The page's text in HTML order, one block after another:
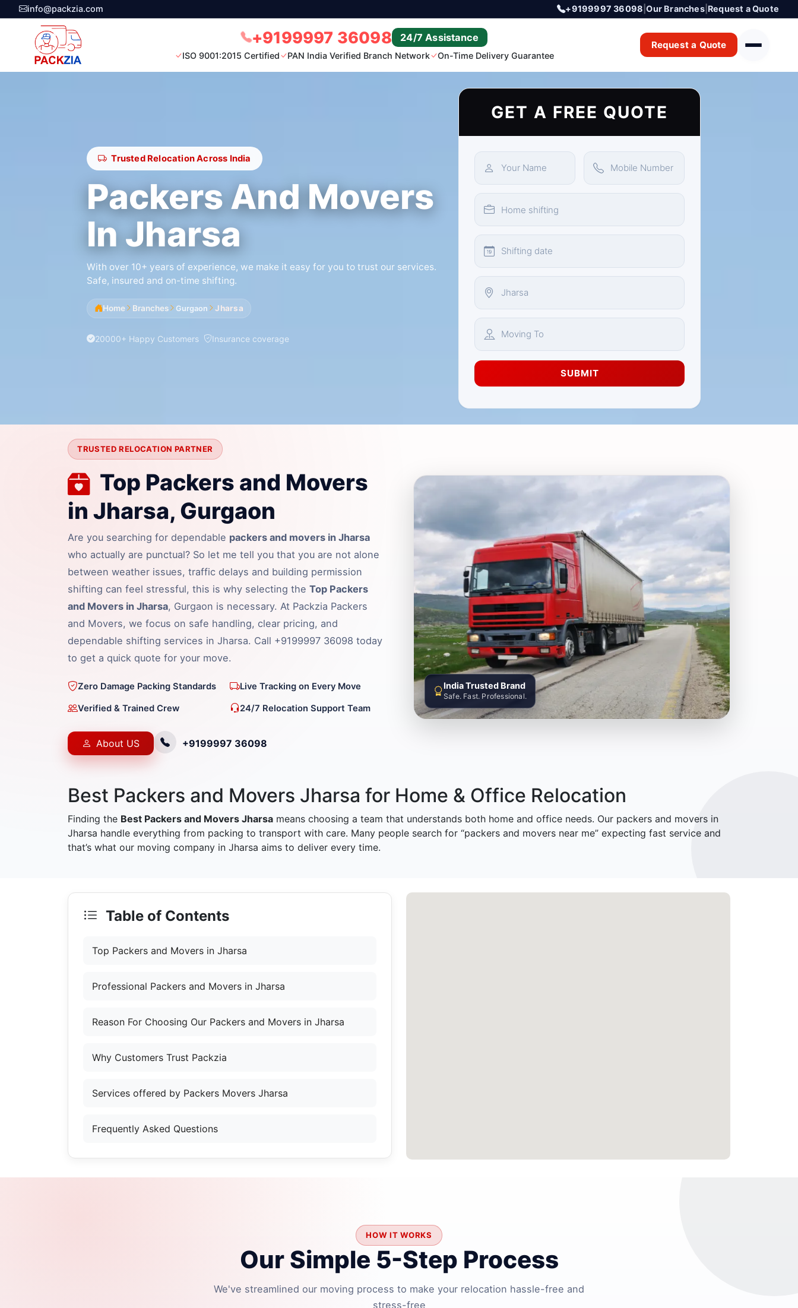
info@packzia.com +9199997 36098 |Our Branches| Request a Quote
+9199997 36098 24/7 Assistance
ISO 9001:2015 Certified PAN India Verified Branch Network On-Time Delivery Guarantee
Request a Quote
Trusted Relocation Across India
Packers And Movers
In Jharsa
With over 10+ years of experience, we make it easy for you to trust our services.
Safe, insured and on-time shifting.
Home Branches Gurgaon Jharsa
20000+ Happy Customers Insurance coverage
GET A FREE QUOTE
SUBMIT
TRUSTED RELOCATION PARTNER
Top Packers and Movers
in Jharsa, Gurgaon
Are you searching for dependable packers and movers in Jharsa
who actually are punctual? So let me tell you that you are not alone
between weather issues, traffic delays and building permission
shifting can feel stressful, this is why selecting the Top Packers
and Movers in Jharsa, Gurgaon is necessary. At Packzia Packers
and Movers, we focus on safe handling, clear pricing, and
dependable shifting services in Jharsa. Call +9199997 36098 today
to get a quick quote for your move.
Zero Damage Packing Standards Live Tracking on Every Move
Verified & Trained Crew 24/7 Relocation Support Team
About US +9199997 36098
India Trusted Brand
Safe. Fast. Professional.
Best Packers and Movers Jharsa for Home & Office Relocation
Finding the Best Packers and Movers Jharsa means choosing a team that understands both home and office needs. Our packers and movers in
Jharsa handle everything from packing to transport with care. Many people search for “packers and movers near me” expecting fast service and
that’s what our moving company in Jharsa aims to deliver every time.
Table of Contents
Top Packers and Movers in Jharsa
Professional Packers and Movers in Jharsa
Reason For Choosing Our Packers and Movers in Jharsa
Why Customers Trust Packzia
Services offered by Packers Movers Jharsa
Frequently Asked Questions
HOW IT WORKS
Our Simple 5-Step Process
We've streamlined our moving process to make your relocation hassle-free and
stress-free